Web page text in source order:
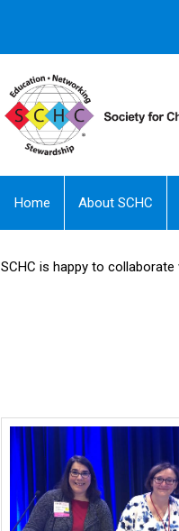
Home About SCHC
SCHC is happy to